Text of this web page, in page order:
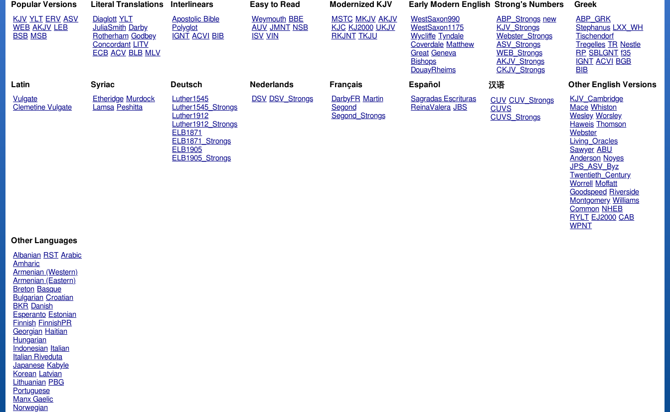
Popular Versions
KJV YLT ERV ASV
WEB AKJV LEB
BSB MSB
Literal Translations
Diaglott YLT
JuliaSmith Darby
Rotherham Godbey
Concordant LITV
ECB ACV BLB MLV
Interlinears
Apostolic Bible
Polyglot
IGNT ACVI BIB
Easy to Read
Weymouth BBE
AUV JMNT NSB
ISV VIN
Modernized KJV
MSTC MKJV AKJV
KJC KJ2000 UKJV
RKJNT TKJU
Early Modern English
WestSaxon990
WestSaxon1175
Wycliffe Tyndale
Coverdale Matthew
Great Geneva
Bishops
DouayRheims
Strong's Numbers
ABP_Strongs new
KJV_Strongs
Webster_Strongs
ASV_Strongs
WEB_Strongs
AKJV_Strongs
CKJV_Strongs
Greek
ABP_GRK
Stephanus LXX_WH
Tischendorf
Tregelles TR Nestle
RP SBLGNT f35
IGNT ACVI
BGB
BIB
Latin
Vulgate
Clemetine Vulgate
Syriac
Etheridge Murdock
Lamsa Peshitta
Deutsch
Luther1545
Luther1545_Strongs
Luther1912
Luther1912_Strongs
ELB1871
ELB1871_Strongs
ELB1905
ELB1905_Strongs
Nederlands
DSV DSV_Strongs
Français
DarbyFR Martin
Segond
Segond_Strongs
Español
Sagradas Escrituras
ReinaValera JBS
汉语
CUV CUV_Strongs
CUVS
CUVS_Strongs
Other English Versions
KJV_Cambridge
Mace Whiston
Wesley Worsley
Haweis Thomson
Webster
Living_Oracles
Sawyer ABU
Anderson Noyes
JPS_ASV_Byz
Twentieth_Century
Worrell
Moffatt
Goodspeed Riverside
Montgomery Williams
Common NHEB
RYLT EJ2000 CAB
WPNT
Other Languages
Albanian RST Arabic
Amharic
Armenian (Western)
Armenian (Eastern)
Breton Basque
Bulgarian Croatian
BKR Danish
Esperanto Estonian
Finnish FinnishPR
Georgian Haitian
Hungarian
Indonesian Italian
Italian Riveduta
Japanese Kabyle
Korean Latvian
Lithuanian PBG
Portuguese
Manx Gaelic
Norwegian